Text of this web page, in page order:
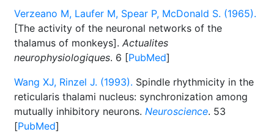
Verzeano M, Laufer M, Spear P, McDonald S. (1965).
[The activity of the neuronal networks of the
thalamus of monkeys]. Actualites
neurophysiologiques. 6 [PubMed]
Wang XJ, Rinzel J. (1993). Spindle rhythmicity in the
reticularis thalami nucleus: synchronization among
mutually inhibitory neurons. Neuroscience. 53
[PubMed]